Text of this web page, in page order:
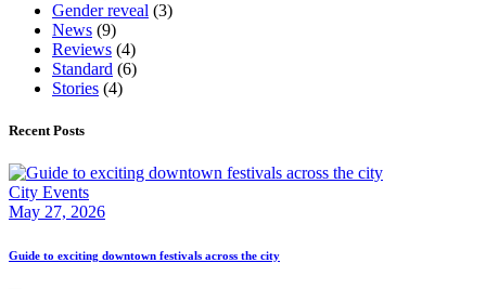
Gender reveal (3)
News (9)
Reviews (4)
Standard (6)
Stories (4)
Recent Posts
City Events
May 27, 2026
Guide to exciting downtown festivals across the city